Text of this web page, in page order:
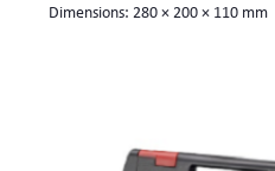
Dimensions: 280 × 200 × 110 mm